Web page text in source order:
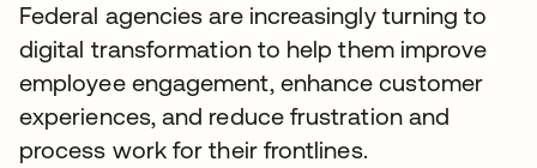
Federal agencies are increasingly turning to
digital transformation to help them improve
employee engagement, enhance customer
experiences, and reduce frustration and
process work for their frontlines.